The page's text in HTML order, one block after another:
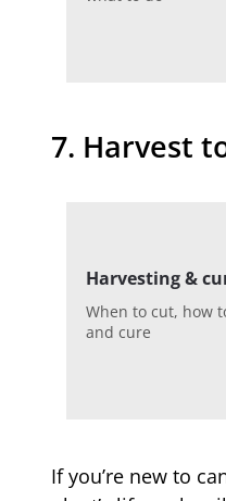
7. Harvest
Harvesting &
When to cut, how
and cure
If you’re new to